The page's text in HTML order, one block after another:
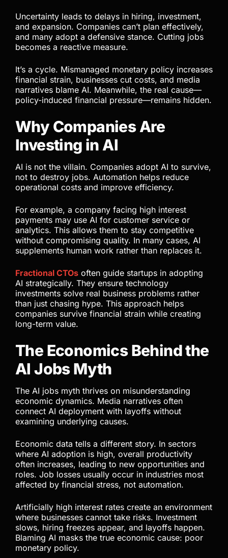
Uncertainty leads to delays in hiring, investment,
and expansion. Companies can’t plan effectively,
and many adopt a defensive stance. Cutting jobs
becomes a reactive measure.
It’s a cycle. Mismanaged monetary policy increases
financial strain, businesses cut costs, and media
narratives blame AI. Meanwhile, the real cause—
policy-induced financial pressure—remains hidden.
Why Companies Are
Investing in AI
AI is not the villain. Companies adopt AI to survive,
not to destroy jobs. Automation helps reduce
operational costs and improve efficiency.
For example, a company facing high interest
payments may use AI for customer service or
analytics. This allows them to stay competitive
without compromising quality. In many cases, AI
supplements human work rather than replaces it.
Fractional CTOs often guide startups in adopting
AI strategically. They ensure technology
investments solve real business problems rather
than just chasing hype. This approach helps
companies survive financial strain while creating
long-term value.
The Economics Behind the
AI Jobs Myth
The AI jobs myth thrives on misunderstanding
economic dynamics. Media narratives often
connect AI deployment with layoffs without
examining underlying causes.
Economic data tells a different story. In sectors
where AI adoption is high, overall productivity
often increases, leading to new opportunities and
roles. Job losses usually occur in industries most
affected by financial stress, not automation.
Artificially high interest rates create an environment
where businesses cannot take risks. Investment
slows, hiring freezes appear, and layoffs happen.
Blaming AI masks the true economic cause: poor
monetary policy.